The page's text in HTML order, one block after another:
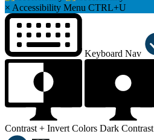
× Accessibility Menu CTRL+U
Keyboard Nav
Contrast + Invert Colors Dark Contrast